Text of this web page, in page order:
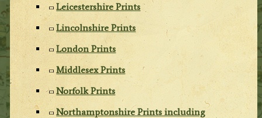
Leicestershire Prints
Lincolnshire Prints
London Prints
Middlesex Prints
Norfolk Prints
Northamptonshire Prints including